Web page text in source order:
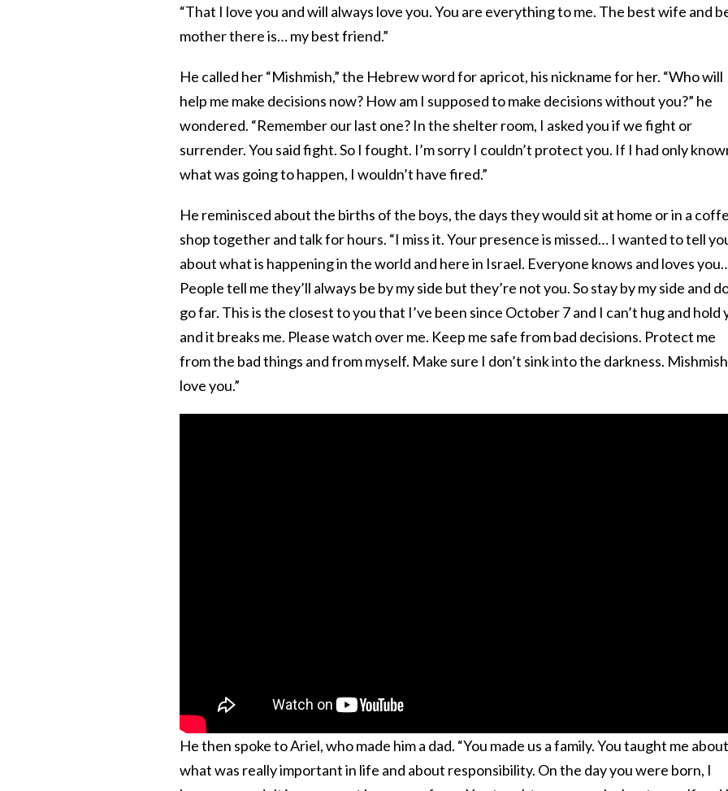
“That I love you and will always love you. You are everything to me. The best wife and
mother there is… my best friend.”
He called her “Mishmish,” the Hebrew word for apricot, his nickname for her. “Who will
help me make decisions now? How am I supposed to make decisions without you?” he
wondered. “Remember our last one? In the shelter room, I asked you if we fight or
surrender. You said fight. So I fought. I’m sorry I couldn’t protect you. If I had only
what was going to happen, I wouldn’t have fired.”
He reminisced about the births of the boys, the days they would sit at home or in a
shop together and talk for hours. “I miss it. Your presence is missed… I wanted to tell
about what is happening in the world and here in Israel. Everyone knows and loves
People tell me they’ll always be by my side but they’re not you. So stay by my side and
go far. This is the closest to you that I’ve been since October 7 and I can’t hug and hold
and it breaks me. Please watch over me. Keep me safe from bad decisions. Protect me
from the bad things and from myself. Make sure I don’t sink into the darkness.
love you.”
He then spoke to Ariel, who made him a dad. “You made us a family. You taught me about
what was really important in life and about responsibility. On the day you were born, I